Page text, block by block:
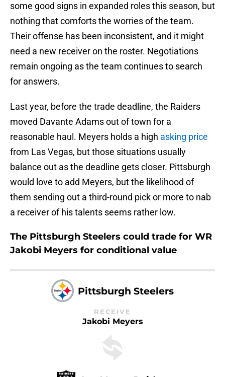
some good signs in expanded roles this season, but
nothing that comforts the worries of the team.
Their offense has been inconsistent, and it might
need a new receiver on the roster. Negotiations
remain ongoing as the team continues to search
for answers.
Last year, before the trade deadline, the Raiders
moved Davante Adams out of town for a
reasonable haul. Meyers holds a high asking price
from Las Vegas, but those situations usually
balance out as the deadline gets closer. Pittsburgh
would love to add Meyers, but the likelihood of
them sending out a third-round pick or more to nab
a receiver of his talents seems rather low.
The Pittsburgh Steelers could trade for WR
Jakobi Meyers for conditional value
Pittsburgh Steelers
RECEIVE
Jakobi Meyers